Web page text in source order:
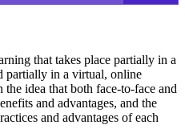
that takes place partially in a
partially in a virtual, online
idea that both face-to-face and
and advantages, and the
and advantages of each